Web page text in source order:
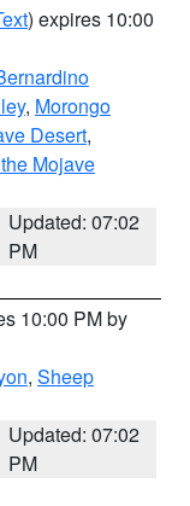
) expires 10:00
, Morongo
Desert,
Mojave
Updated: 07:02
PM
10:00 PM by
, Sheep
Updated: 07:02
PM